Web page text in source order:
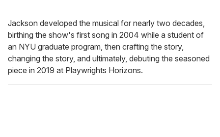
Jackson developed the musical for nearly two decades,
birthing the show's first song in 2004 while a student of
an NYU graduate program, then crafting the story,
changing the story, and ultimately, debuting the seasoned
piece in 2019 at Playwrights Horizons.